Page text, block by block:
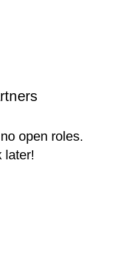
open roles.
later!